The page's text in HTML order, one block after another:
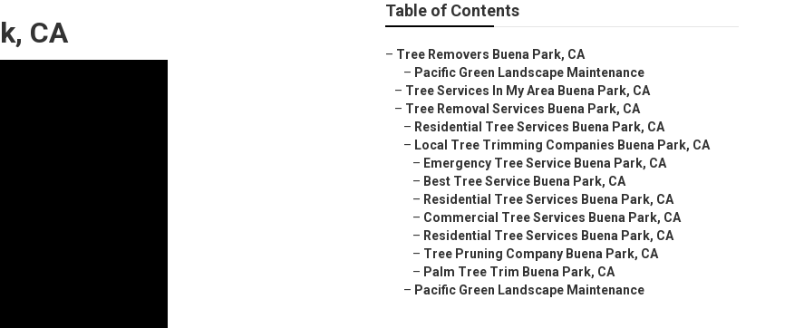
CA
Table of Contents
– Tree Removers Buena Park, CA
– Pacific Green Landscape Maintenance
– Tree Services In My Area Buena Park, CA
– Tree Removal Services Buena Park, CA
– Residential Tree Services Buena Park, CA
– Local Tree Trimming Companies Buena Park, CA
– Emergency Tree Service Buena Park, CA
– Best Tree Service Buena Park, CA
– Residential Tree Services Buena Park, CA
– Commercial Tree Services Buena Park, CA
– Residential Tree Services Buena Park, CA
– Tree Pruning Company Buena Park, CA
– Palm Tree Trim Buena Park, CA
– Pacific Green Landscape Maintenance